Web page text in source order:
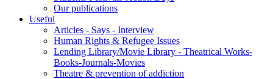
Our publications
Useful
Articles - Says - Interview
Human Rights & Refugee Issues
Lending Library/Movie Library - Theatrical Works-
Books-Journals-Movies
Τheatre & prevention of addiction